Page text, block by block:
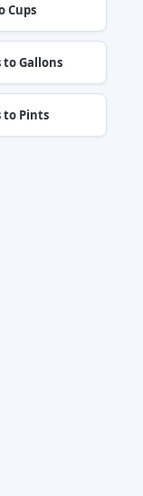
Cups
Gallons
to Pints